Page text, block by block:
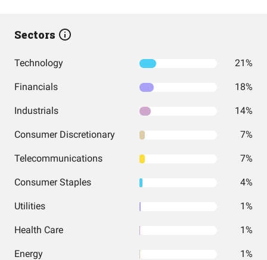
Sectors
Technology 21%
Financials 18%
Industrials 14%
Consumer Discretionary 7%
Telecommunications 7%
Consumer Staples 4%
Utilities 1%
Health Care 1%
Energy 1%